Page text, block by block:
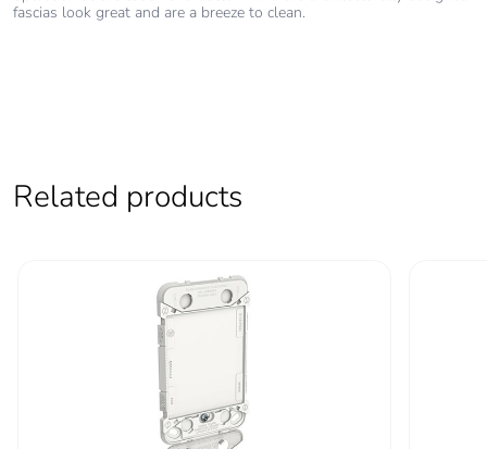
fascias look great and are a breeze to clean.
Related products